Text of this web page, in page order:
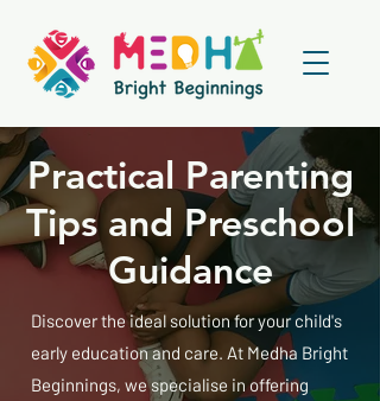
Practical Parenting
Tips and Preschool
Guidance
Discover the ideal solution for your child's
early education and care. At Medha Bright
Beginnings, we specialise in offering